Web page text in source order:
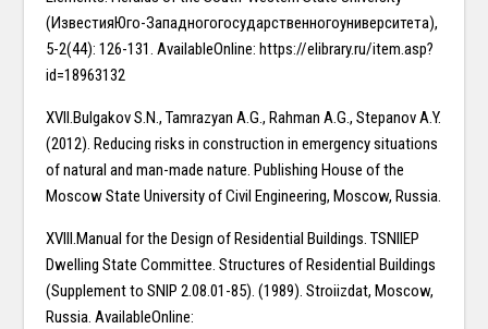
(ИзвестияЮго-Западногогосударственногоуниверситета),
5-2(44): 126-131. AvailableOnline: https://elibrary.ru/item.asp?
id=18963132
XVII.Bulgakov S.N., Tamrazyan A.G., Rahman A.G., Stepanov A.Y.
(2012). Reducing risks in construction in emergency situations
of natural and man-made nature. Publishing House of the
Moscow State University of Civil Engineering, Moscow, Russia.
XVIII.Manual for the Design of Residential Buildings. TSNIIEP
Dwelling State Committee. Structures of Residential Buildings
(Supplement to SNIP 2.08.01-85). (1989). Stroiizdat, Moscow,
Russia. AvailableOnline: